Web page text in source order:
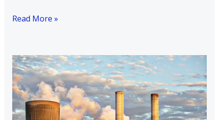
Read More »
Write
a
Short
Note
on